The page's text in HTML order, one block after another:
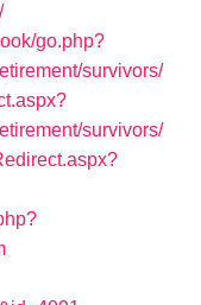
go.php?
survivors/
survivors/